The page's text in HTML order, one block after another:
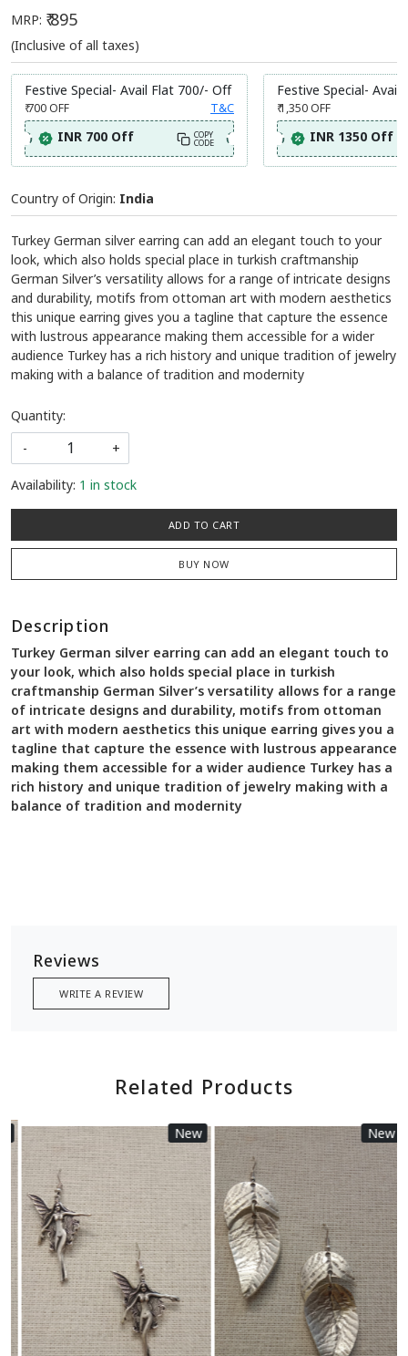
MRP: ₹ 895
(Inclusive of all taxes)
Festive Special- Avail Flat 700/- Off
₹ 700OFF T&C
INR 700 Off COPY
CODE
Festive Special- Avail
₹ 1,350OFF
INR 1350 Off
Country of Origin: India
Turkey German silver earring can add an elegant touch to your
look, which also holds special place in turkish craftmanship
German Silver’s versatility allows for a range of intricate designs
and durability, motifs from ottoman art with modern aesthetics
this unique earring gives you a tagline that capture the essence
with lustrous appearance making them accessible for a wider
audience Turkey has a rich history and unique tradition of jewelry
making with a balance of tradition and modernity
Quantity:
-
+
Availability: 1 in stock
ADD TO CART
BUY NOW
Description
Turkey German silver earring can add an elegant touch to
your look, which also holds special place in turkish
craftmanship German Silver’s versatility allows for a range
of intricate designs and durability, motifs from ottoman
art with modern aesthetics this unique earring gives you a
tagline that capture the essence with lustrous appearance
making them accessible for a wider audience Turkey has a
rich history and unique tradition of jewelry making with a
balance of tradition and modernity
Reviews
WRITE A REVIEW
Related Products
New
Loading...
New
Loading...